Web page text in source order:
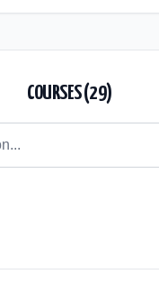
COURSES (29)